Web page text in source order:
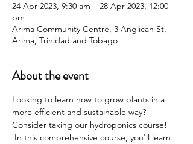
24 Apr 2023, 9:30 am – 28 Apr 2023, 12:00
pm
Arima Community Centre, 3 Anglican St,
Arima, Trinidad and Tobago
About the event
Looking to learn how to grow plants in a
more efficient and sustainable way?
Consider taking our hydroponics course!
In this comprehensive course, you'll learn